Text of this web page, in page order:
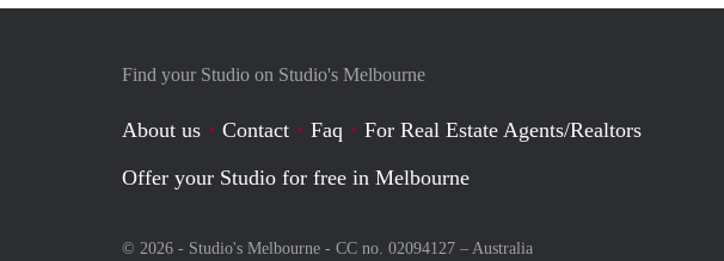
Find your Studio on Studio's Melbourne
About us Contact Faq
For Real Estate Agents/Realtors
Offer your Studio for free in Melbourne
© 2026 - Studio's Melbourne - CC no. 02094127 – Australia